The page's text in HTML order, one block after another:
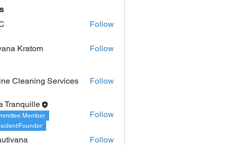
Follow
Kratom Follow
Cleaning Services Follow
Tranquille
Member
Founder
Follow
Follow